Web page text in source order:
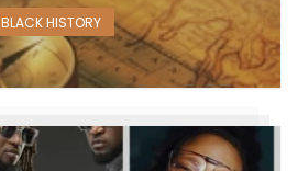
BLACK HISTORY